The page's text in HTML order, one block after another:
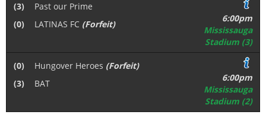
(3)
Past our Prime
(0)
LATINAS FC(Forfeit)
6:00pm
Mississauga
Stadium (3)
(0) Hungover Heroes (Forfeit)
(3)
BAT
6:00pm
Mississauga
Stadium (2)